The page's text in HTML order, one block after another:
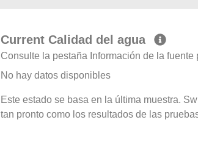
Current Calidad del agua
Consulte la pestaña Información de la
No hay datos disponibles
Este estado se basa en la última muestra.
tan pronto como los resultados de las